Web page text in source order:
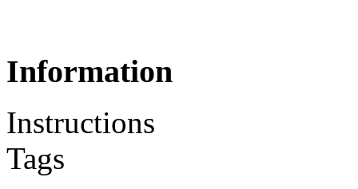
Information
Instructions
Tags